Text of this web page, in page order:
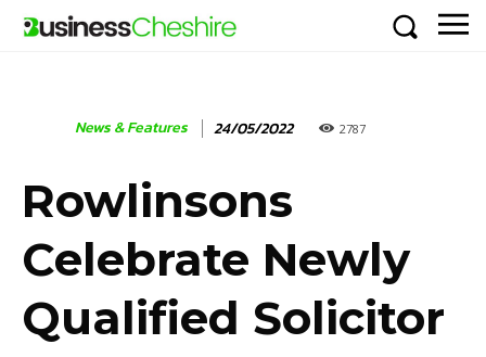
News & Features 24/05/2022 2787
Rowlinsons
Celebrate Newly
Qualified Solicitor